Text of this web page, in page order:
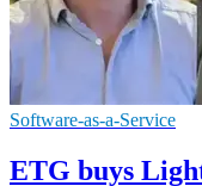
Software-as-a-Service
ETG buys